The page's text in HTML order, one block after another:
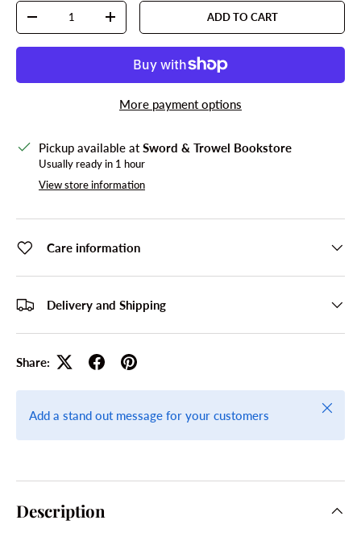
Qty
DECREASE QUANTITYINCREASE QUANTITYADD TO CART
More payment options
Pickup available atSword & Trowel Bookstore
Usually ready in 1 hour
View store information
Care information
Delivery and Shipping
Share:
Add a stand out message for your customers
Close
Description